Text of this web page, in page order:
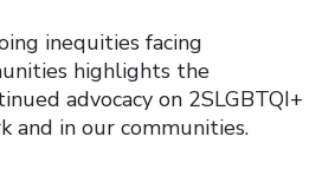
inequities facing
highlights the
advocacy on 2SLGBTQI+
and in our communities.